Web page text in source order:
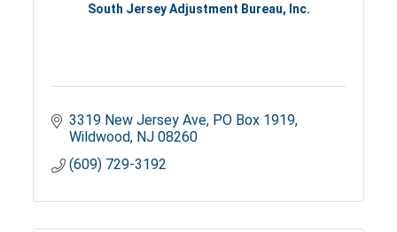
South Jersey Adjustment Bureau, Inc.
3319 New Jersey Ave PO Box 1919
Wildwood NJ 08260
(609) 729-3192